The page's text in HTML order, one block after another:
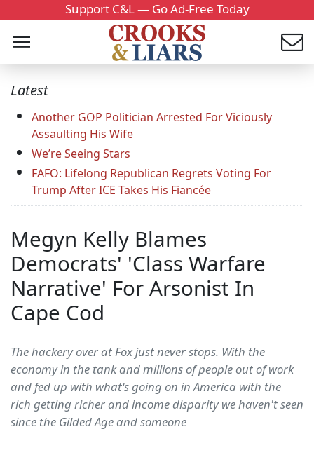
Support C&L — Go Ad-Free Today
Latest
Another GOP Politician Arrested For Viciously
Assaulting His Wife
We’re Seeing Stars
FAFO: Lifelong Republican Regrets Voting For
Trump After ICE Takes His Fiancée
Megyn Kelly Blames
Democrats' 'Class Warfare
Narrative' For Arsonist In
Cape Cod
The hackery over at Fox just never stops. With the
economy in the tank and millions of people out of work
and fed up with what's going on in America with the
rich getting richer and income disparity we haven't seen
since the Gilded Age and someone